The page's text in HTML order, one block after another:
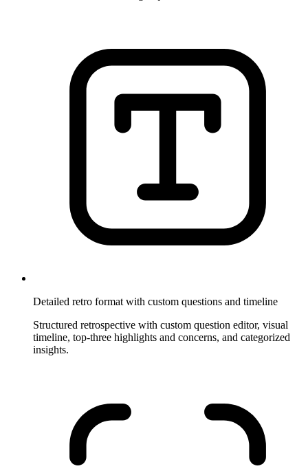
Detailed retro format with custom questions and timeline
Structured retrospective with custom question editor, visual
timeline, top-three highlights and concerns, and categorized
insights.